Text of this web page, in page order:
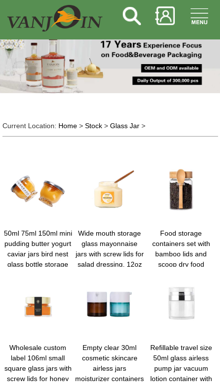
Current Location: Home> Stock> Glass Jar>
50ml 75ml 150ml mini
pudding butter yogurt
caviar jars bird nest
glass bottle storage
Wide mouth storage
glass mayonnaise
jars with screw lids for
salad dressing, 12oz
baby food kids
snacks, meal prep
container, canning
Food storage
containers set with
bamboo lids and
scoop dry food
spices coffee beans
baking
Wholesale custom
label 106ml small
square glass jars with
screw lids for honey
Empty clear 30ml
cosmetic skincare
airless jars
moisturizer containers
Refillable travel size
50ml glass airless
pump jar vacuum
lotion container with